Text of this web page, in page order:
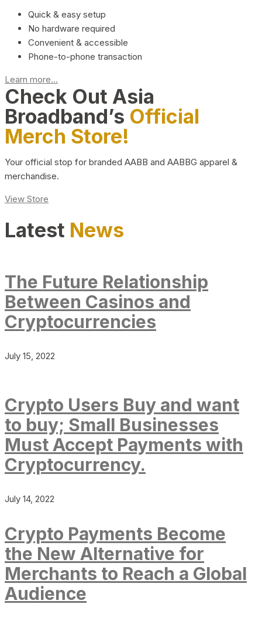
Quick & easy setup
No hardware required
Convenient & accessible
Phone-to-phone transaction
Learn more...
Check Out Asia
Broadband’s Official
Merch Store!
Your official stop for branded AABB and AABBG apparel &
merchandise.
View Store
Latest News
The Future Relationship
Between Casinos and
Cryptocurrencies
July 15, 2022
Crypto Users Buy and want
to buy; Small Businesses
Must Accept Payments with
Cryptocurrency.
July 14, 2022
Crypto Payments Become
the New Alternative for
Merchants to Reach a Global
Audience